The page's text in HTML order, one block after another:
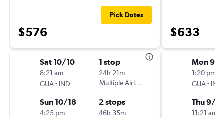
$576
Pick Dates
Sat 10/10
8:21 am
GUA- IND
1 stop
24h 21m
Multiple Airlines
Sun 10/18
4:25 pm
2 stops
46h 35m
$633
Mon 9/
1:20 pm
GUA- IND
Thu 9/17
11:21 am